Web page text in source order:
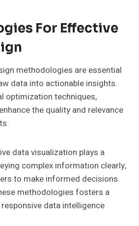
For Effective
methodologies are essential
data into actionable insights.
optimization techniques,
the quality and relevance
data visualization plays a
complex information clearly,
to make informed decisions.
methodologies fosters a
data intelligence